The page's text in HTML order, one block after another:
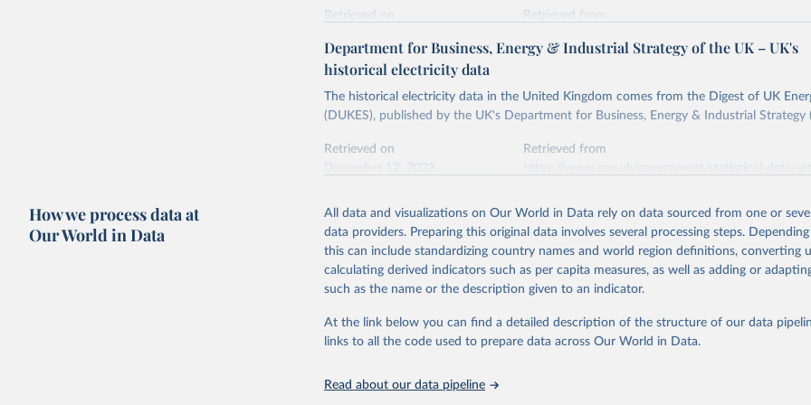
Energy Institute - Statistical Review of World Energy (2026).
Retrieved on
Retrieved from
Citation
adaptation by Our World in Data.
To cite data downloaded from this page, please use
citation given in
Reuse This Work below.
https://doi.org/10.1016/j.energy.2023.126775
Department for Business, Energy & Industrial Strategy of the UK – UK's
historical electricity data
The historical electricity data in the United Kingdom comes from the Digest of UK
(DUKES), published by the UK's Department for Business, Energy & Industrial Strategy
Retrieved on
Retrieved from
Citation
This is the citation of the original data obtained from the source, prior to any
adaptation by Our World in Data. To cite data downloaded from this page, please use
citation given in Reuse This Work below.
The historical electricity data in the United Kingdom (2023) comes from
of UK Energy Statistics (DUKES), published by the UK's Department for
Energy & Industrial Strategy (BEIS).
How we process data at
Our World in Data
All data and visualizations on Our World in Data rely on data sourced from one or
data providers. Preparing this original data involves several processing steps.
this can include standardizing country names and world region definitions, converting
calculating derived indicators such as per capita measures, as well as adding or
such as the name or the description given to an indicator.
At the link below you can find a detailed description of the structure of our data
links to all the code used to prepare data across Our World in Data.
Read about our data pipeline